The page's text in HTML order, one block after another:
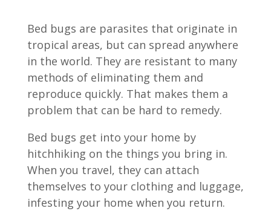
Bed bugs are parasites that originate in
tropical areas, but can spread anywhere
in the world. They are resistant to many
methods of eliminating them and
reproduce quickly. That makes them a
problem that can be hard to remedy.
Bed bugs get into your home by
hitchhiking on the things you bring in.
When you travel, they can attach
themselves to your clothing and luggage,
infesting your home when you return.